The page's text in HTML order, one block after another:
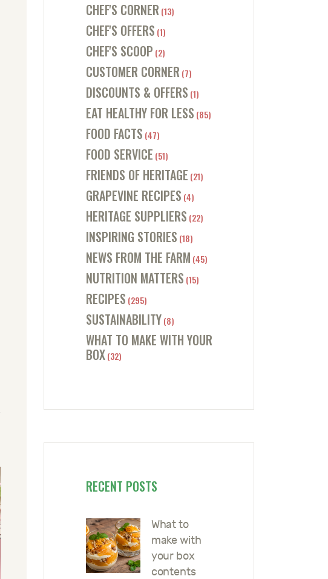
CHEF'S CORNER (13)
CHEF'S OFFERS (1)
CHEF'S SCOOP (2)
CUSTOMER CORNER (7)
DISCOUNTS & OFFERS (1)
EAT HEALTHY FOR LESS (85)
FOOD FACTS (47)
FOOD SERVICE (51)
FRIENDS OF HERITAGE (21)
GRAPEVINE RECIPES (4)
HERITAGE SUPPLIERS (22)
INSPIRING STORIES (18)
NEWS FROM THE FARM (45)
NUTRITION MATTERS (15)
RECIPES (295)
SUSTAINABILITY (8)
WHAT TO MAKE WITH YOUR
BOX(32)
RECENT POSTS
What to
make with
your box
contents